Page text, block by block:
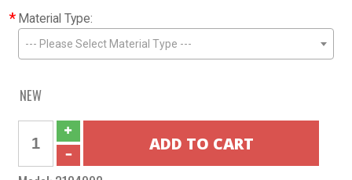
* Material Type:
--- Please Select Material Type ---
NEW